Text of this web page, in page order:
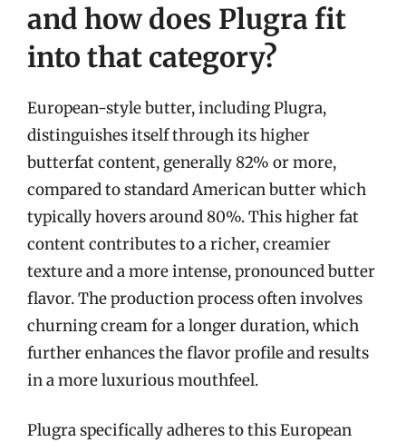
and how does Plugra fit
into that category?
European-style butter, including Plugra,
distinguishes itself through its higher
butterfat content, generally 82% or more,
compared to standard American butter which
typically hovers around 80%. This higher fat
content contributes to a richer, creamier
texture and a more intense, pronounced butter
flavor. The production process often involves
churning cream for a longer duration, which
further enhances the flavor profile and results
in a more luxurious mouthfeel.
Plugra specifically adheres to this European